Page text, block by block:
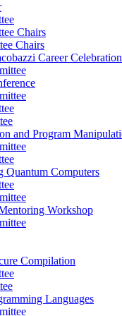
Chairs
Chairs
Career Celebration
and Program
Quantum Computers
Workshop
Compilation
Languages